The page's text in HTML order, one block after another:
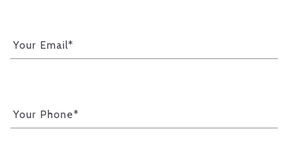
Your Email*
Your Phone*